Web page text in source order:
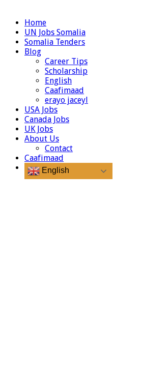
Home
UN Jobs Somalia
Somalia Tenders
Blog
Career Tips
Scholarship
English
Caafimaad
erayo jaceyl
USA Jobs
Canada Jobs
UK Jobs
About Us
Contact
Caafimaad
English